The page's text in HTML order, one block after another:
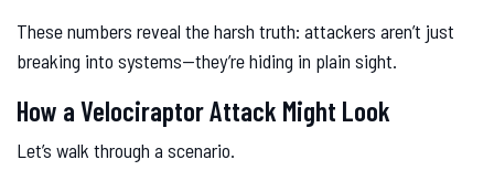
These numbers reveal the harsh truth: attackers aren’t just
breaking into systems—they’re hiding in plain sight.
How a Velociraptor Attack Might Look
Let’s walk through a scenario.